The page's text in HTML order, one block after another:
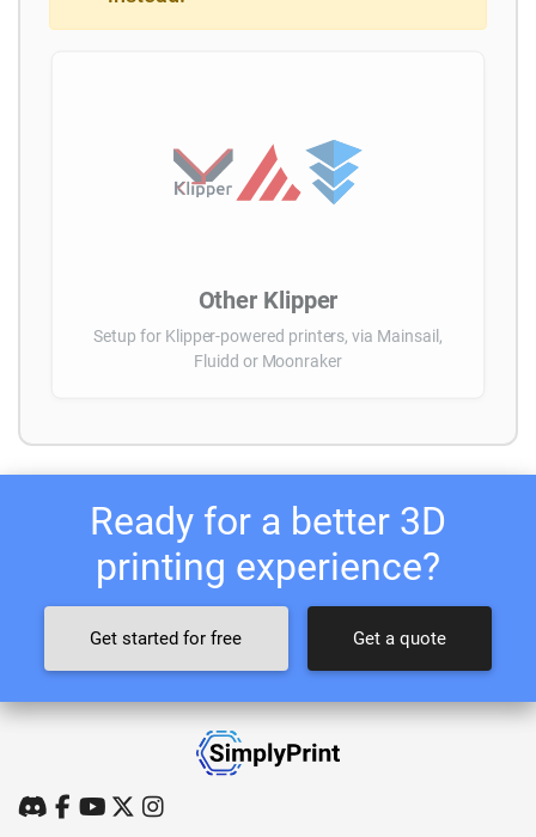
Other Klipper
Setup for Klipper-powered printers, via Mainsail,
Fluidd or Moonraker
Ready for a better 3D
printing experience?
Get started for free Get a quote